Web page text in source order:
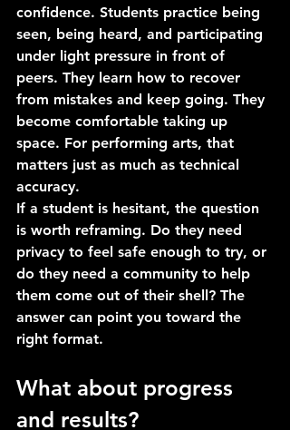
confidence. Students practice being
seen, being heard, and participating
under light pressure in front of
peers. They learn how to recover
from mistakes and keep going. They
become comfortable taking up
space. For performing arts, that
matters just as much as technical
accuracy.
If a student is hesitant, the question
is worth reframing. Do they need
privacy to feel safe enough to try, or
do they need a community to help
them come out of their shell? The
answer can point you toward the
right format.
What about progress
and results?